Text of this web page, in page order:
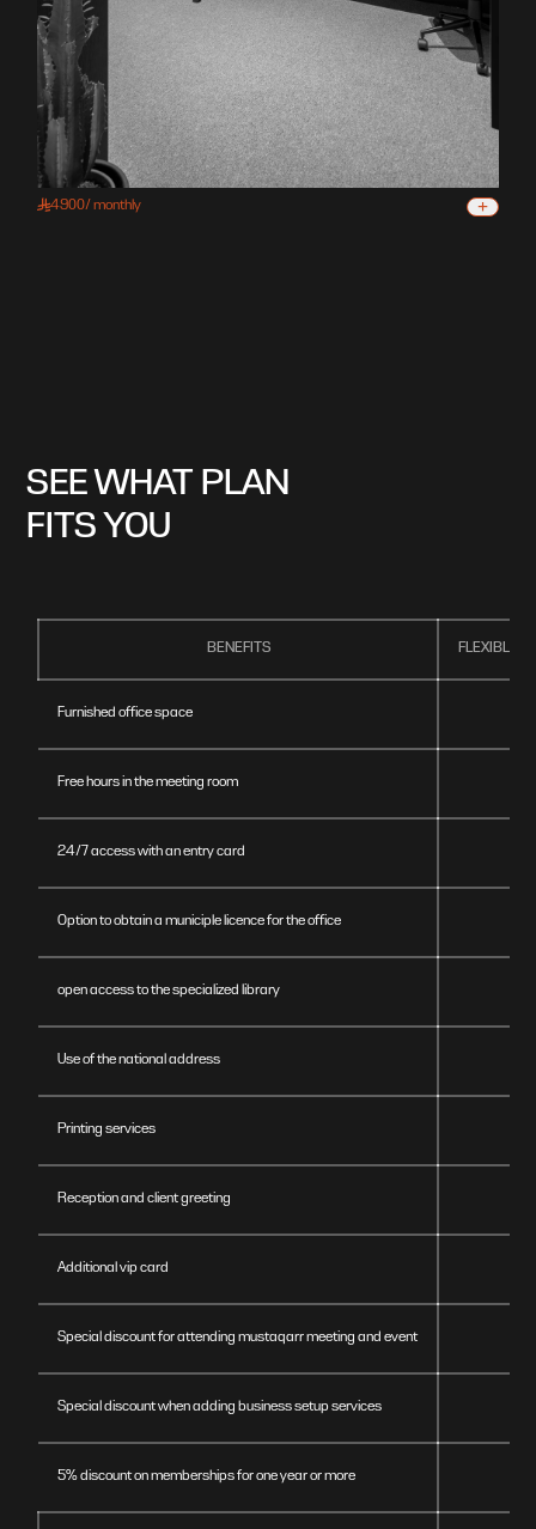
4900/monthly +
SEE WHAT PLAN
FITS YOU
BENEFITS FLEXIBLE
Furnished office space
Free hours in the meeting room
24/7 access with an entry card
Option to obtain a municiple licence for the office
open access to the specialized library
Use of the national address
Printing services
Reception and client greeting
Additional vip card
Special discount for attending mustaqarr meeting and event
Special discount when adding business setup services
5% discount on memberships for one year or more